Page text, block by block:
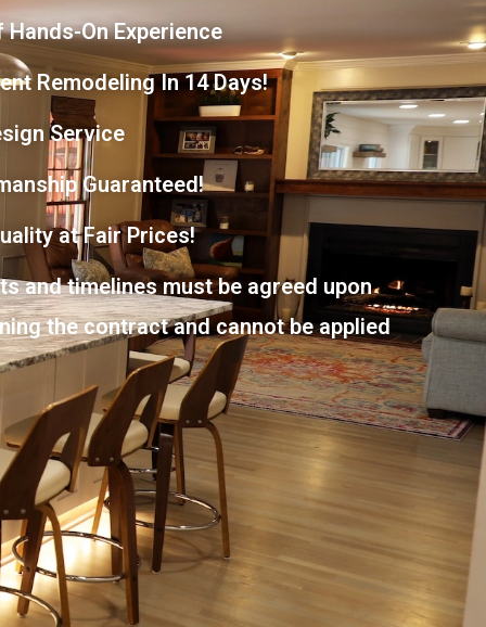
Hands-On Experience
Remodeling In 14 Days!
Service
Guaranteed!
at Fair Prices!
and timelines must be agreed upon
the contract and cannot be applied